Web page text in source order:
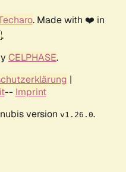
. Made with ❤️ in
CELPHASE.
|
-- Imprint
version v1.26.0.